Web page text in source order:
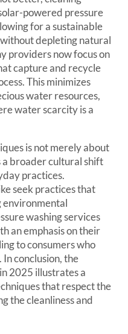
powered pressure
for a sustainable
depleting natural
providers now focus on
capture and recycle
This minimizes
water resources,
water scarcity is a
is not merely about
broader cultural shift
practices.
seek practices that
environmental
washing services
an emphasis on their
to consumers who
conclusion, the
2025 illustrates a
that respect the
the cleanliness and